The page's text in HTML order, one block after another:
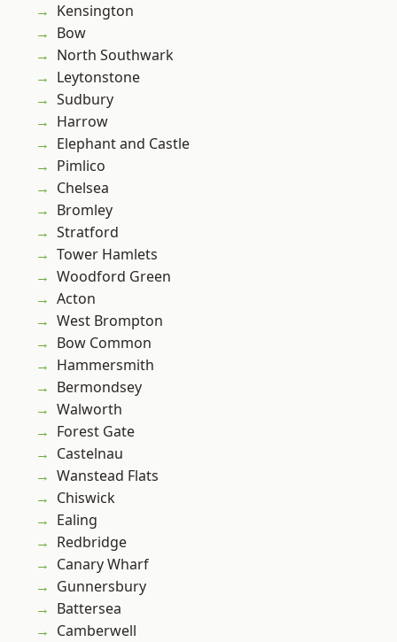
Kensington
Bow
North Southwark
Leytonstone
Sudbury
Harrow
Elephant and Castle
Pimlico
Chelsea
Bromley
Stratford
Tower Hamlets
Woodford Green
Acton
West Brompton
Bow Common
Hammersmith
Bermondsey
Walworth
Forest Gate
Castelnau
Wanstead Flats
Chiswick
Ealing
Redbridge
Canary Wharf
Gunnersbury
Battersea
Camberwell